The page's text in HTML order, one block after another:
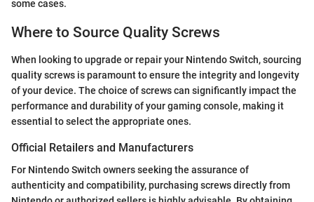
some cases.
Where to Source Quality Screws
When looking to upgrade or repair your Nintendo Switch, sourcing
quality screws is paramount to ensure the integrity and longevity
of your device. The choice of screws can significantly impact the
performance and durability of your gaming console, making it
essential to select the appropriate ones.
Official Retailers and Manufacturers
For Nintendo Switch owners seeking the assurance of
authenticity and compatibility, purchasing screws directly from